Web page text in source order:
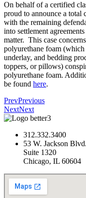
On behalf of a certified
proud to announce a total
with the remaining
into settlement
matter. This case
polyurethane foam
underlay, and bedding
toppers, or pillows)
polyurethane foam.
be found here.
PrevPrevious
NextNext
312.332.3400
53 W. Jackson Blvd.
Suite 1320
Chicago, IL 60604